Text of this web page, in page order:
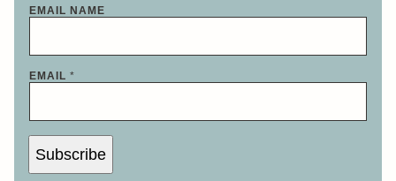
EMAIL NAME
EMAIL *
Subscribe